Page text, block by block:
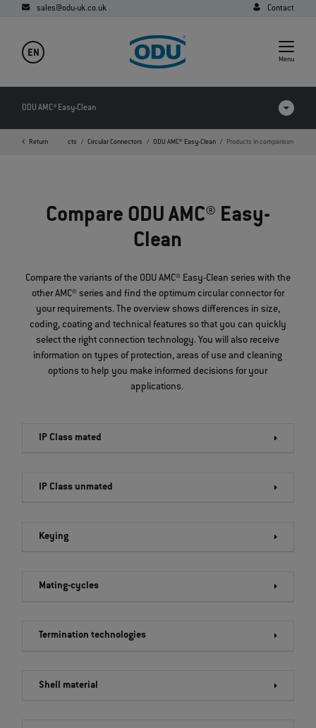
sales@odu-uk.co.uk Contact
EN
Menu
ODU AMC® Easy-Clean
Products in comparison
Downloads
Return
Home Products Circular Connectors ODU AMC® Easy-Clean Products in comparison
Compare ODU AMC® Easy-
Clean
Compare the variants of the ODU AMC® Easy-Clean series with the
other AMC® series and find the optimum circular connector for
your requirements. The overview shows differences in size,
coding, coating and technical features so that you can quickly
select the right connection technology. You will also receive
information on types of protection, areas of use and cleaning
options to help you make informed decisions for your
applications.
IP Class mated
IP Class unmated
Keying
Mating-cycles
Termination technologies
Shell material